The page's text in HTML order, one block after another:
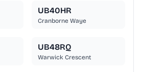
UB40HR
Cranborne Waye
UB48RQ
Warwick Crescent